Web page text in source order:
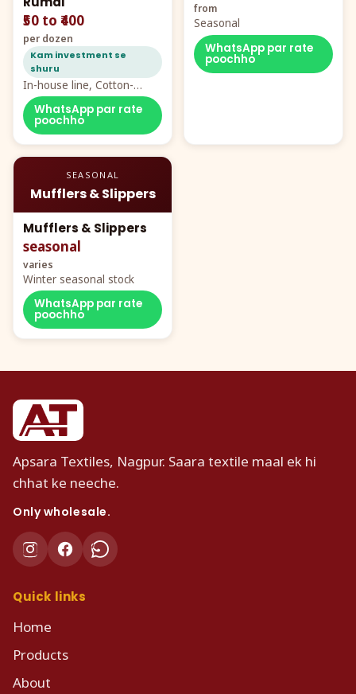
₹50 to ₹400
per dozen
Kam investment se
shuru
In-house line, Cotton-
Rayon rumal from ₹40
WhatsApp par rate
poochho
from
Seasonal
WhatsApp par rate
poochho
SEASONAL
Mufflers & Slippers
Mufflers & Slippers
seasonal
varies
Winter seasonal stock
WhatsApp par rate
poochho
Apsara Textiles, Nagpur. Saara textile maal ek hi
chhat ke neeche.
Only wholesale.
Quick links
Home
Products
About